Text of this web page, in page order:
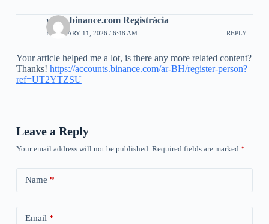
www.binance.com Registrácia
FEBRUARY 11, 2026 / 6:48 AM REPLY
Your article helped me a lot, is there any more related content?
Thanks! https://accounts.binance.com/ar-BH/register-person?
ref=UT2YTZSU
Leave a Reply
Your email address will not be published. Required fields are marked *
Name *
Email *